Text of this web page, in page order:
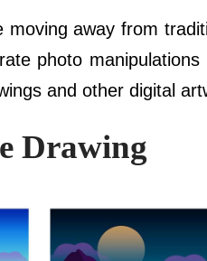
moving away from
photo
and other digital
Drawing